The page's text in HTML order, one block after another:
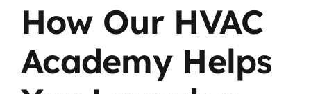
How Our HVAC
Academy Helps